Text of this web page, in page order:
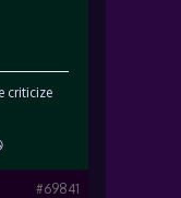
criticize
#69841